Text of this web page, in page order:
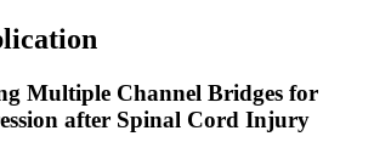
Multiple Channel Bridges for
after Spinal Cord Injury